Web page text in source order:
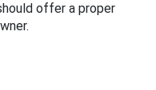
offer a proper